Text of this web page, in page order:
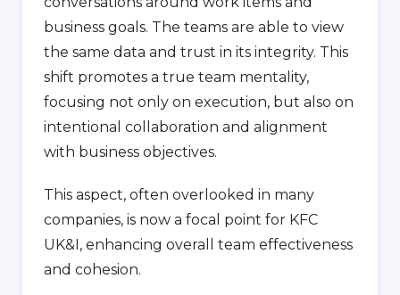
business goals. The teams are able to view
the same data and trust in its integrity. This
shift promotes a true team mentality,
focusing not only on execution, but also on
intentional collaboration and alignment
with business objectives.
This aspect, often overlooked in many
companies, is now a focal point for KFC
UK&I, enhancing overall team effectiveness
and cohesion.